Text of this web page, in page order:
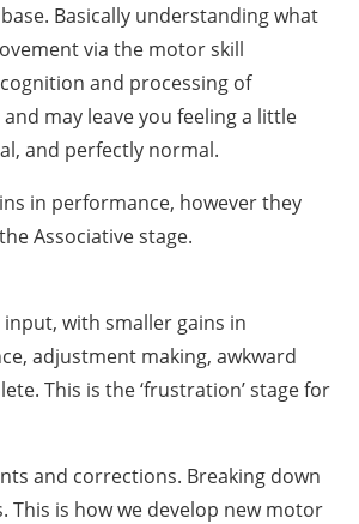
Basically understanding what
via the motor skill
and processing of
may leave you feeling a little
and perfectly normal.
in performance, however they
Associative stage.
with smaller gains in
adjustment making, awkward
This is the ‘frustration’ stage for
and corrections. Breaking down
is how we develop new motor